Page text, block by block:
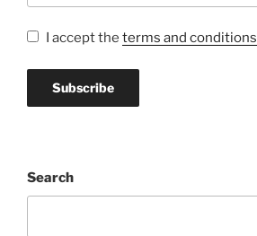
I accept the terms and conditions
Search